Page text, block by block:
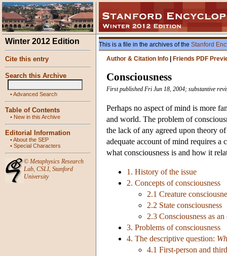
Winter 2012 Edition
Cite this entry
Search this Archive
•Advanced Search
Table of Contents
• New in this Archive
Editorial Information
•About the SEP
• Special Characters
© Metaphysics Research
Lab, CSLI, Stanford
University
This is a file in the archives of the Stanford
Author & Citation Info
Friends PDF
Consciousness
First published Fri Jun 18, 2004; substantive
Perhaps no aspect of mind is more
and world. The problem of
the lack of any agreed upon theory
adequate account of mind requires a
what consciousness is and how it
1. History of the issue
2. Concepts of consciousness
2.1 Creature
2.2 State consciousness
2.3 Consciousness as
3. Problems of consciousness
4. The descriptive question:
4.1 First-person and